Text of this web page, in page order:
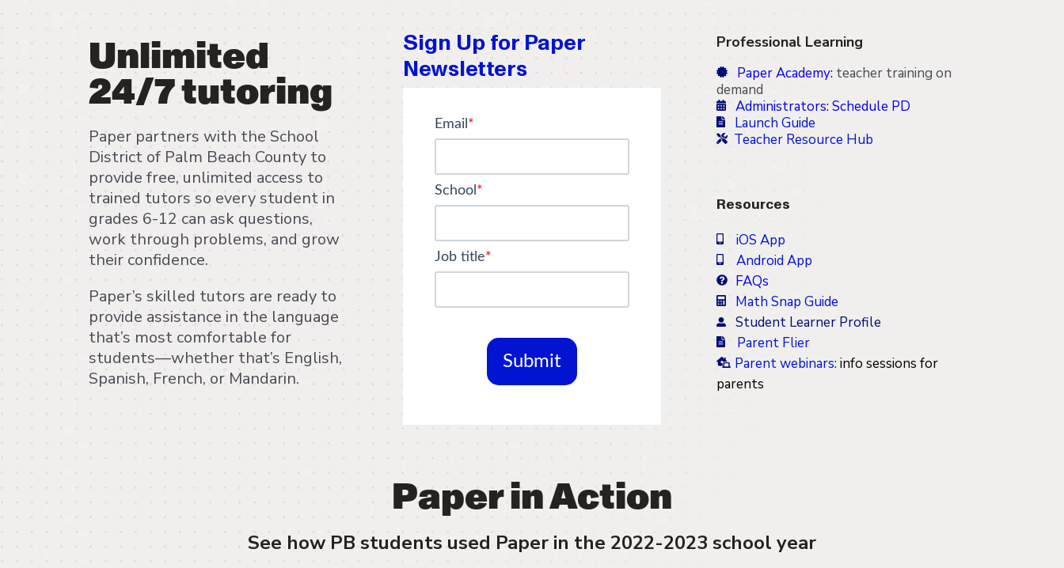
Unlimited
24/7 tutoring
Paper partners with the School
District of Palm Beach County to
provide free, unlimited access to
trained tutors so every student in
grades 6-12 can ask questions,
work through problems, and grow
their confidence.
Paper’s skilled tutors are ready to
provide assistance in the language
that’s most comfortable for
students—whether that’s English,
Spanish, French, or Mandarin.
Sign Up for Paper
Newsletters
Email *
School *
Job title*
Professional Learning
Paper Academy: teacher training on
demand
Administrators: Schedule PD
Launch Guide
Teacher Resource Hub
Resources
iOS App
Android App
FAQs
Math Snap Guide
Student Learner Profile
Parent Flier
Parent webinars:info sessions for
parents
Paper in Action
See how PB students used Paper in the 2022-2023 school year